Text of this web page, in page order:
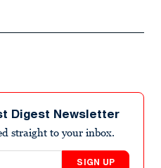
Digest Newsletter
straight to your inbox.
SIGN UP